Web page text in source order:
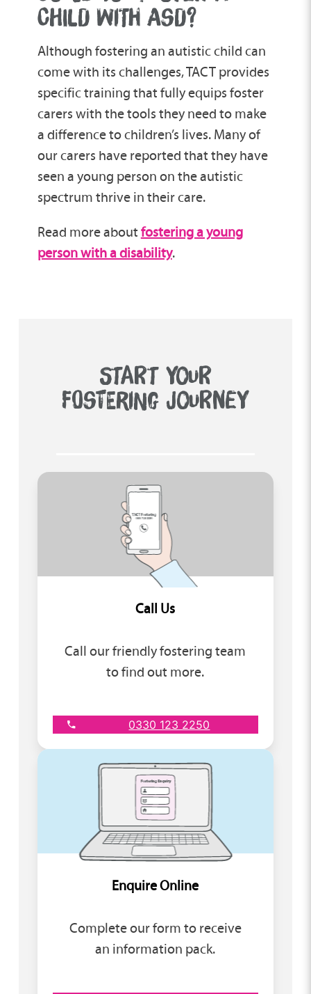
CHILD WITH ASD?
Although fostering an autistic child can
come with its challenges, TACT provides
specific training that fully equips foster
carers with the tools they need to make
a difference to children’s lives. Many of
our carers have reported that they have
seen a young person on the autistic
spectrum thrive in their care.
Read more about fostering a young
person with a disability.
START YOUR
FOSTERING JOURNEY
Call Us
Call our friendly fostering team
to find out more.
0330 123 2250
Enquire Online
Complete our form to receive
an information pack.